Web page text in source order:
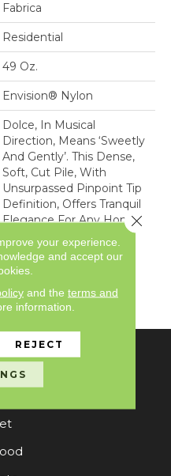
Fabrica
Residential
49 Oz.
Envision® Nylon
Dolce, In Musical
Direction, Means ‘sweetly
And Gently’. This Dense,
Soft, Cut Pile, With
Unsurpassed Pinpoint Tip
Definition, Offers Tranquil
Elegance For Any Home
Interior. Made Of 100%
Advanced Generation
Nylon 6,6, Dolce Is
Co
your experience.
and accept our
and the terms and
information.
REJECT
Close